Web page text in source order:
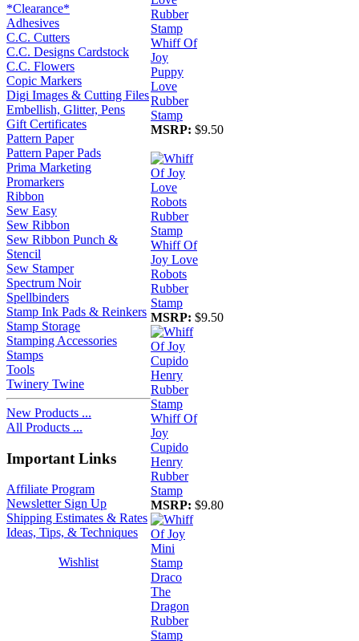
*Clearance*
Adhesives
C.C. Cutters
C.C. Designs Cardstock
C.C. Flowers
Copic Markers
Digi Images & Cutting Files
Embellish, Glitter, Pens
Gift Certificates
Pattern Paper
Pattern Paper Pads
Prima Marketing
Promarkers
Ribbon
Sew Easy
Sew Ribbon
Sew Ribbon Punch &
Stencil
Sew Stamper
Spectrum Noir
Spellbinders
Stamp Ink Pads & Reinkers
Stamp Storage
Stamping Accessories
Stamps
Tools
Twinery Twine
New Products ...
All Products ...
Important Links
Affiliate Program
Newsletter Sign Up
Shipping Estimates & Rates
Ideas, Tips, & Techniques
Wishlist
Whiff Of
Joy
Puppy
Love
Rubber
Stamp
MSRP: $9.50
Whiff Of
Joy Love
Robots
Rubber
Stamp
MSRP: $9.50
Whiff Of
Joy
Cupido
Henry
Rubber
Stamp
MSRP: $9.80